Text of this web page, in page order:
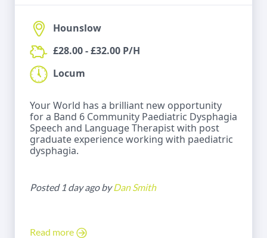
Hounslow
£28.00 - £32.00 P/H
Locum
Your World has a brilliant new opportunity
for a Band 6 Community Paediatric Dysphagia
Speech and Language Therapist with post
graduate experience working with paediatric
dysphagia.
Posted 1 day ago byDan Smith
Read more